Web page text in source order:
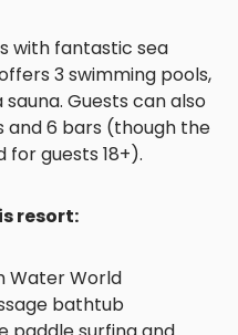
with fantastic sea
3 swimming pools,
sauna. Guests can also
6 bars (though the
guests 18+).
resort:
Water World
bathtub